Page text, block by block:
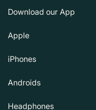
Download our App
Apple
iPhones
Androids
Headphones